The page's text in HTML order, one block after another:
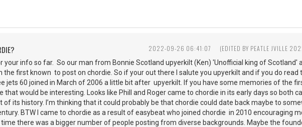
2022-09-26 06:41:07 (EDITED BY PEATLE JVILLE
your info so far. So our man from Bonnie Scotland upyerkilt (Ken) 'Unofficial king of Scotland'
the first known to post on chordie. So if your out there I salute you upyerkilt and if you do read
jets 60 joined in March of 2006 a little bit after upyerkilt. If you have some memories of the
that would be interesting. Looks like Phill and Roger came to chordie in its early days so both
of its history. I’m thinking that it could probably be that chordie could date back maybe to
BTW I came to chordie as a result of easybeat who joined chordie in 2010 encouraging
there was a bigger number of people posting from diverse backgrounds. Maybe the